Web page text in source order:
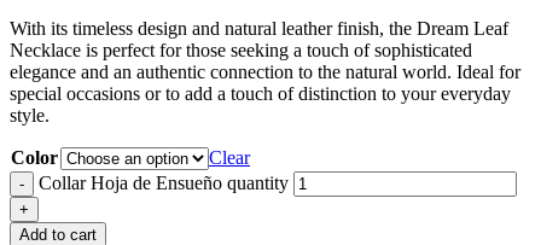
With its timeless design and natural leather finish, the Dream Leaf
Necklace is perfect for those seeking a touch of sophisticated
elegance and an authentic connection to the natural world. Ideal for
special occasions or to add a touch of distinction to your everyday
style.
Color
Clear
Collar Hoja de Ensueño quantity
Add to cart